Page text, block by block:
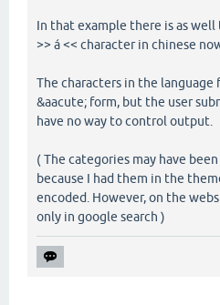
In that example there is as
>> á << character in chinese
The characters in the
&aacute; form, but the user
have no way to control output.
( The categories may have
because I had them in the
encoded. However, on the
only in google search )